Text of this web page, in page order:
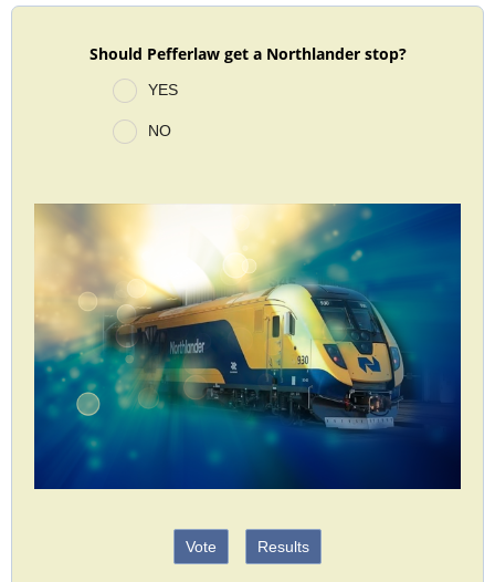
Should Pefferlaw get a Northlander stop?
YES
NO
Vote Results